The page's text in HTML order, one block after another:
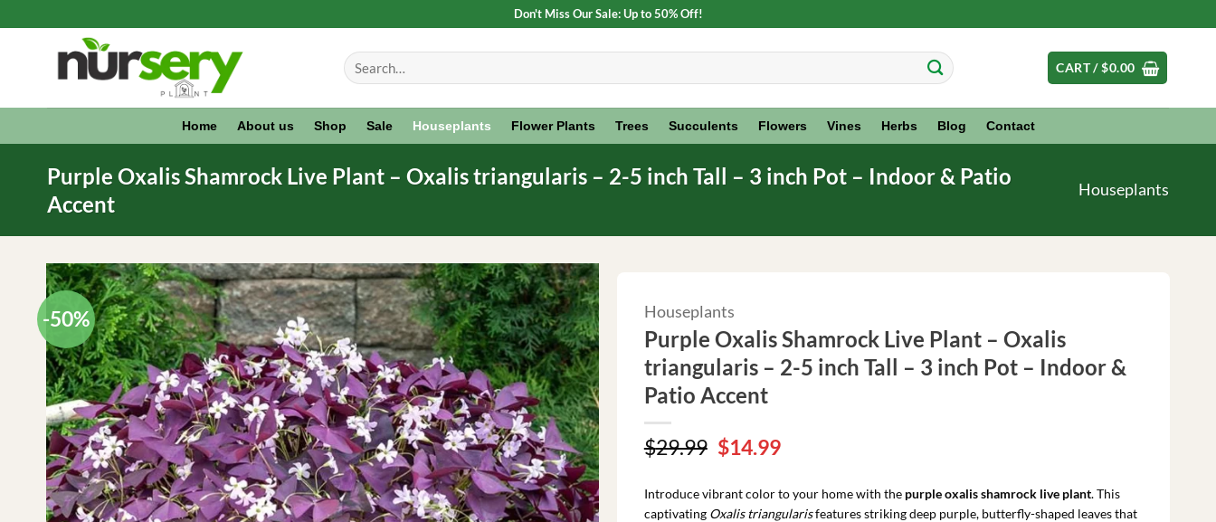
Don't Miss Our Sale: Up to 50% Off!
Search
for:
CART /$0.00
Home About us Shop Sale Houseplants Flower Plants Trees Succulents Flowers Vines Herbs Blog Contact
Purple Oxalis Shamrock Live Plant – Oxalis triangularis – 2-5 inch Tall – 3 inch Pot – Indoor & Patio
Accent
Houseplants
-50% Houseplants
Purple Oxalis Shamrock Live Plant – Oxalis
triangularis – 2-5 inch Tall – 3 inch Pot – Indoor &
Patio Accent
$29.99 Original
was:
$29.99.
$14.99Current
is:
$14.99.
Introduce vibrant color to your home with the purple oxalis shamrock live plant. This
captivating Oxalis triangularisfeatures striking deep purple, butterfly-shaped leaves that